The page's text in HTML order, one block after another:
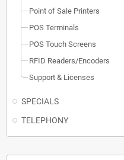
Point of Sale Printers
POS Terminals
POS Touch Screens
RFID Readers/Encoders
Support & Licenses
SPECIALS
TELEPHONY